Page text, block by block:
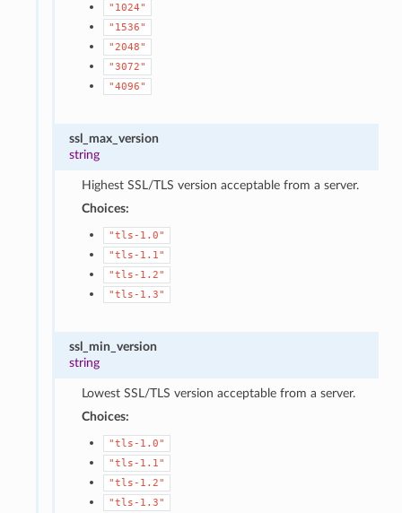
"1024"
"1536"
"2048"
"3072"
"4096"
ssl_max_version
string
Highest SSL/TLS version acceptable from a server.
Choices:
"tls-1.0"
"tls-1.1"
"tls-1.2"
"tls-1.3"
ssl_min_version
string
Lowest SSL/TLS version acceptable from a server.
Choices:
"tls-1.0"
"tls-1.1"
"tls-1.2"
"tls-1.3"